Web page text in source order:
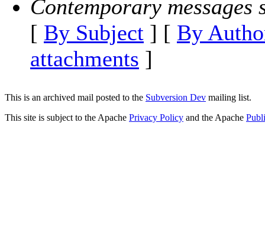
Contemporary messages
[ By Subject ] [ By
attachments ]
This is an archived mail posted to the Subversion Dev mailing list.
This site is subject to the Apache Privacy Policy and the Apache